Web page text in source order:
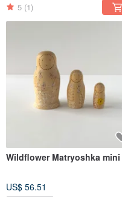
5 (1)
Wildflower Matryoshka mini
US$ 56.51